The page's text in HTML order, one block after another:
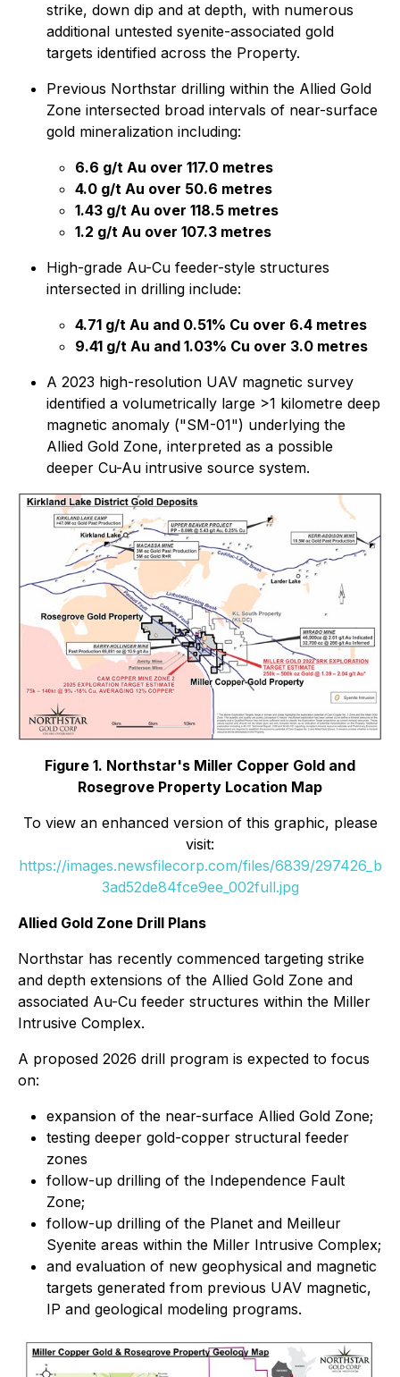
strike, down dip and at depth, with numerous
additional untested syenite-associated gold
targets identified across the Property.
Previous Northstar drilling within the Allied Gold
Zone intersected broad intervals of near-surface
gold mineralization including:
6.6 g/t Au over 117.0 metres
4.0 g/t Au over 50.6 metres
1.43 g/t Au over 118.5 metres
1.2 g/t Au over 107.3 metres
High-grade Au-Cu feeder-style structures
intersected in drilling include:
4.71 g/t Au and 0.51% Cu over 6.4 metres
9.41 g/t Au and 1.03% Cu over 3.0 metres
A 2023 high-resolution UAV magnetic survey
identified a volumetrically large >1 kilometre deep
magnetic anomaly ("SM-01") underlying the
Allied Gold Zone, interpreted as a possible
deeper Cu-Au intrusive source system.
Figure 1. Northstar's Miller Copper Gold and
Rosegrove Property Location Map
To view an enhanced version of this graphic, please
visit:
https://images.newsfilecorp.com/files/6839/297426_b
3ad52de84fce9ee_002full.jpg
Allied Gold Zone Drill Plans
Northstar has recently commenced targeting strike
and depth extensions of the Allied Gold Zone and
associated Au-Cu feeder structures within the Miller
Intrusive Complex.
A proposed 2026 drill program is expected to focus
on:
expansion of the near-surface Allied Gold Zone;
testing deeper gold-copper structural feeder
zones
follow-up drilling of the Independence Fault
Zone;
follow-up drilling of the Planet and Meilleur
Syenite areas within the Miller Intrusive Complex;
and evaluation of new geophysical and magnetic
targets generated from previous UAV magnetic,
IP and geological modeling programs.